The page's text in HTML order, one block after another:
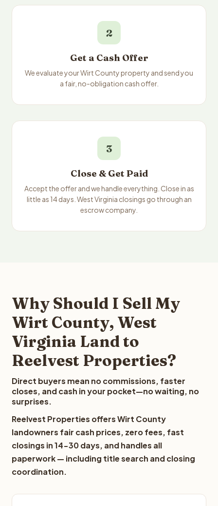
2
Get a Cash Offer
We evaluate your Wirt County property and send you
a fair, no-obligation cash offer.
3
Close & Get Paid
Accept the offer and we handle everything. Close in as
little as 14 days. West Virginia closings go through an
escrow company.
Why Should I Sell My
Wirt County, West
Virginia Land to
Reelvest Properties?
Direct buyers mean no commissions, faster
closes, and cash in your pocket—no waiting, no
surprises.
Reelvest Properties offers Wirt County
landowners fair cash prices, zero fees, fast
closings in 14-30 days, and handles all
paperwork — including title search and closing
coordination.